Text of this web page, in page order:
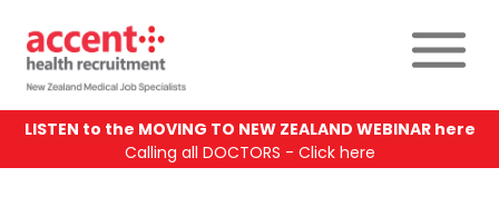
LISTEN to the MOVING TO NEW ZEALAND WEBINAR here
Calling all DOCTORS - Click here